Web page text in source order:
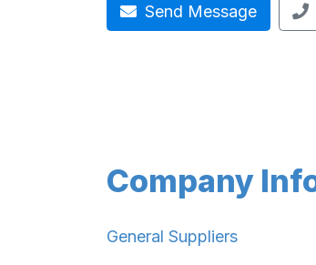
Send Message
Company
General Suppliers